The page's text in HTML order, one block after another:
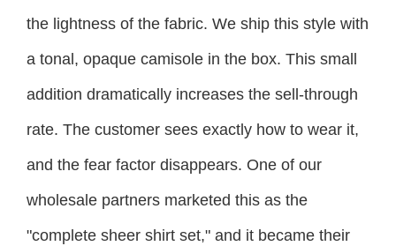
the lightness of the fabric. We ship this style with
a tonal, opaque camisole in the box. This small
addition dramatically increases the sell-through
rate. The customer sees exactly how to wear it,
and the fear factor disappears. One of our
wholesale partners marketed this as the
"complete sheer shirt set," and it became their